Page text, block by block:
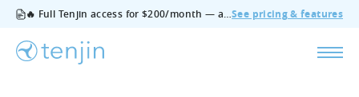
🔥 Full Tenjin access for $200/month — all features, no add‑ons, cancel anytime.See pricing & features